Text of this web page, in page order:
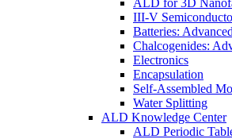
ALD for 3D
III-V
Batteries:
Chalcogenides:
Electronics
Encapsulation
Self-Assembled
Water Splitting
ALD Knowledge Center
ALD Periodic